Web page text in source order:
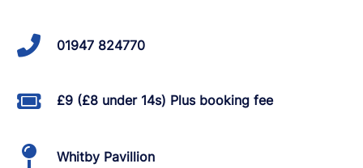
01947 824770
£9 (£8 under 14s) Plus booking fee
Whitby Pavillion